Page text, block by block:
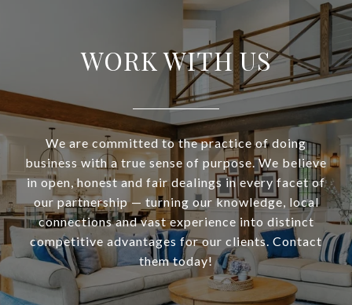
WORK WITH US
We are committed to the practice of doing
business with a true sense of purpose. We believe
in open, honest and fair dealings in every facet of
our partnership — turning our knowledge, local
connections and vast experience into distinct
competitive advantages for our clients. Contact
them today!